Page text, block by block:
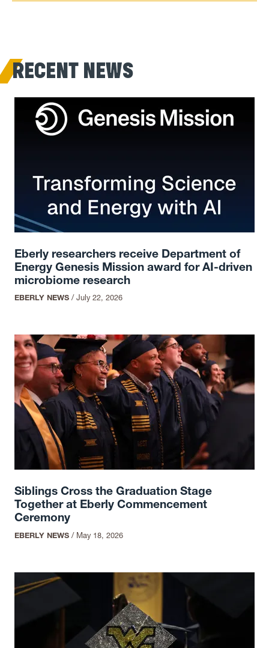
RECENT NEWS
Eberly researchers receive Department of
Energy Genesis Mission award for AI-driven
microbiome research
EBERLY NEWS /July 22, 2026
Siblings Cross the Graduation Stage
Together at Eberly Commencement
Ceremony
EBERLY NEWS / May 18, 2026